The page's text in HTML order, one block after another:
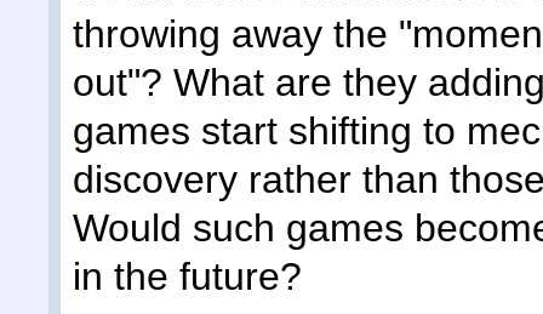
throwing away the
out"? What are they
games start shifting to
discovery rather than
Would such games
in the future?